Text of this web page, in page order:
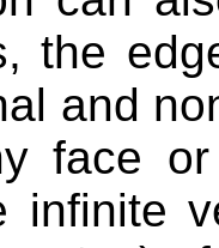
the
and
face
infinite